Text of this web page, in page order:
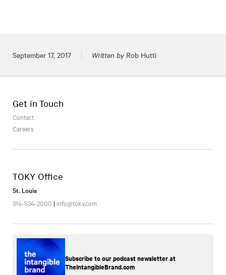
Posted on
September 17, 2017 Written byRob Hutti
Get in Touch
Contact
Careers
TOKY Office
St. Louis
314-534-2000 | info@toky.com
Subscribe to our podcast newsletter at
TheIntangibleBrand.com